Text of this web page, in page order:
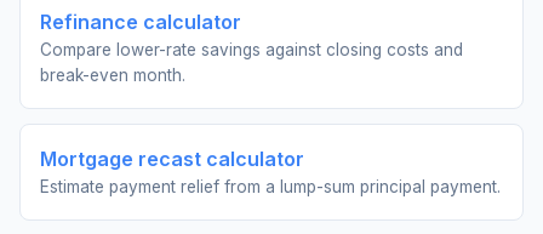
Refinance calculator
Compare lower-rate savings against closing costs and
break-even month.
Mortgage recast calculator
Estimate payment relief from a lump-sum principal payment.